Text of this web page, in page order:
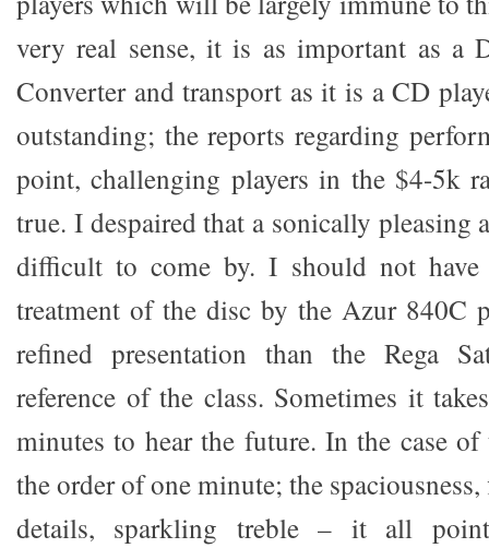
very real sense, it is as important as a
Converter and transport as it is a CD
outstanding; the reports regarding
point, challenging players in the $4-5k
true. I despaired that a sonically pleasing
difficult to come by. I should not have
treatment of the disc by the Azur 840C
refined presentation than the Rega
reference of the class. Sometimes it
minutes to hear the future. In the case
the order of one minute; the
details, sparkling treble – it all